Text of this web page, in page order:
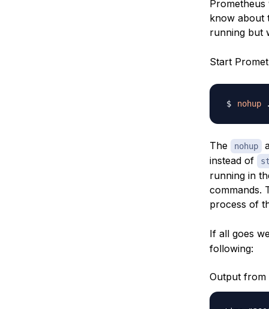
know about
running but
Start
nohup ./
The nohup
instead of
running in
commands.
process of
If all goes
following:
Output from